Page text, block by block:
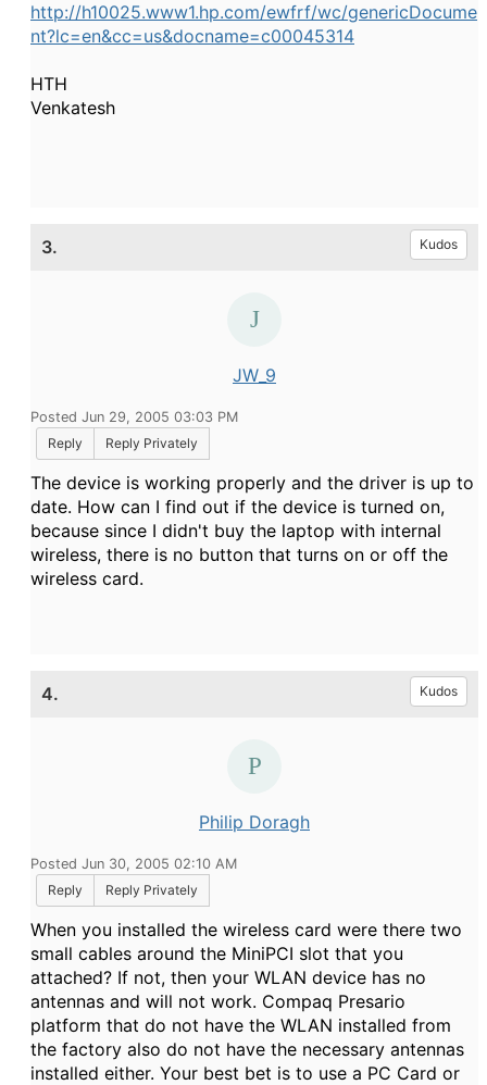
http://h10025.www1.hp.com/ewfrf/wc/genericDocume
nt?lc=en&cc=us&docname=c00045314
HTH
Venkatesh
3. Kudos
JW_9
Posted Jun 29, 2005 03:03 PM
Reply
Reply Privately
The device is working properly and the driver is up to
date. How can I find out if the device is turned on,
because since I didn't buy the laptop with internal
wireless, there is no button that turns on or off the
wireless card.
4. Kudos
Philip Doragh
Posted Jun 30, 2005 02:10 AM
Reply
Reply Privately
When you installed the wireless card were there two
small cables around the MiniPCI slot that you
attached? If not, then your WLAN device has no
antennas and will not work. Compaq Presario
platform that do not have the WLAN installed from
the factory also do not have the necessary antennas
installed either. Your best bet is to use a PC Card or